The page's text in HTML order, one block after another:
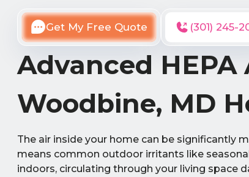
Get My Free Quote (301) 245-
Advanced HEPA
Woodbine, MD
The air inside your home can be significantly
means common outdoor irritants like
indoors, circulating through your living space